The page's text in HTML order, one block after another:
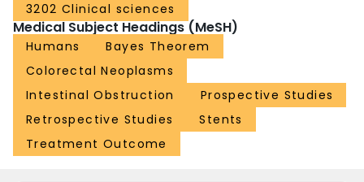
3202 Clinical sciences
Medical Subject Headings (MeSH)
Humans
Bayes Theorem
Colorectal Neoplasms
Intestinal Obstruction
Prospective Studies
Retrospective Studies
Stents
Treatment Outcome